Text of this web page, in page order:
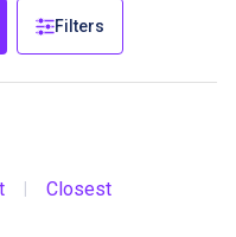
Filters
Closest